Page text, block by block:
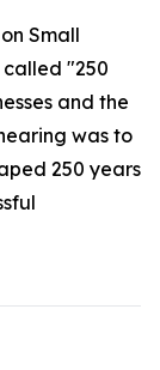
Small
called "250
and the
was to
250 years